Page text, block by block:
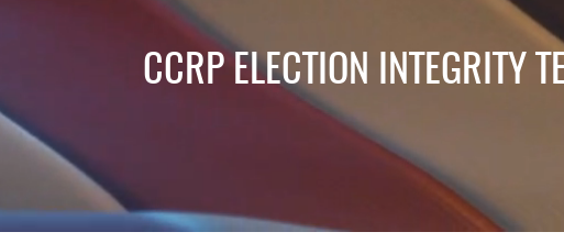
CCRP ELECTION INTEGRITY